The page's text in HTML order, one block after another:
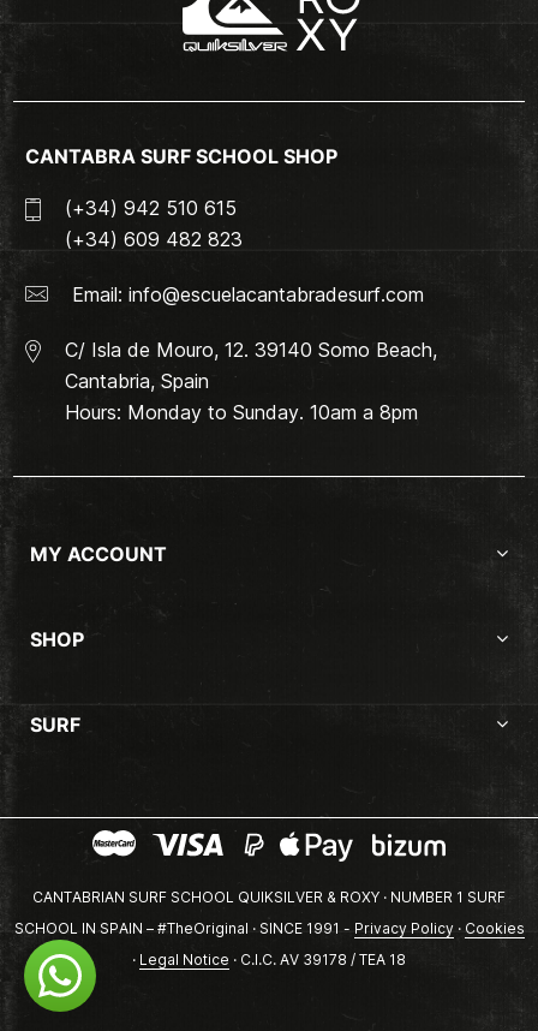
CANTABRA SURF SCHOOL SHOP
(+34) 942 510 615
(+34) 609 482 823
Email: info@escuelacantabradesurf.com
C/ Isla de Mouro, 12. 39140 Somo Beach,
Cantabria, Spain
Hours: Monday to Sunday. 10am a 8pm
MY ACCOUNT
SHOP
SURF
CANTABRIAN SURF SCHOOL QUIKSILVER & ROXY · NUMBER 1 SURF
SCHOOL IN SPAIN – #TheOriginal · SINCE 1991 - Privacy Policy· Cookies
· Legal Notice · C.I.C. AV 39178 / TEA 18